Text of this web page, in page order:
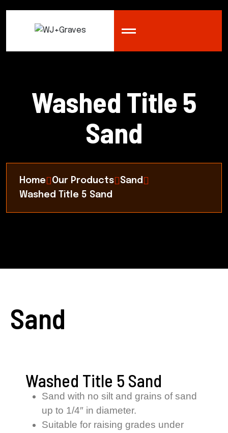
Washed Title 5
Sand
Home Our Products
Sand
Washed Title 5 Sand
Sand
Washed Title 5 Sand
Sand with no silt and grains of sand
up to 1/4″ in diameter.
Suitable for raising grades under